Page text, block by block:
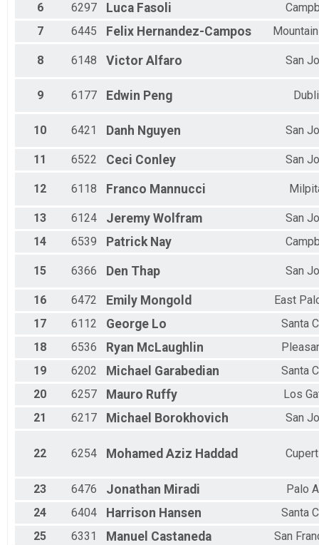
6
6297 Luca Fasoli
7
6445 Felix Hernandez-Campos
8 6148 Victor Alfaro San
9 6177 Edwin Peng
10 6421 Danh Nguyen San
11 6522 Ceci Conley San
12 6118 Franco Mannucci
13 6124 Jeremy Wolfram
San
14
6539 Patrick Nay
15 6366 Den Thap San
16 6472 Emily Mongold
East
17
6112 George Lo
Santa
18
6536 Ryan McLaughlin
19
6202 Michael Garabedian
Santa
20
6257 Mauro Ruffy
Los
21
6217 Michael Borokhovich San
22 6254 Mohamed Aziz Haddad
23 6476 Jonathan Miradi
Palo
24
6404 Harrison Hansen
Santa
25
6331 Manuel Castaneda
San